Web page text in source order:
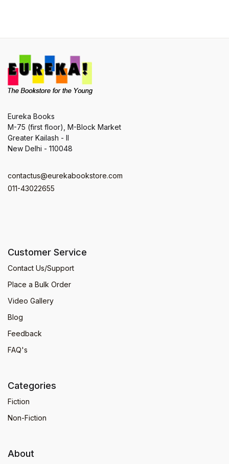
Eureka Books
M-75 (first floor), M-Block Market
Greater Kailash - II
New Delhi - 110048
contactus@eurekabookstore.com
011-43022655
Customer Service
Contact Us/Support
Place a Bulk Order
Video Gallery
Blog
Feedback
FAQ's
Categories
Fiction
Non-Fiction
About